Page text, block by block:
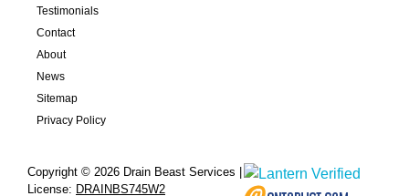
Testimonials
Contact
About
News
Sitemap
Privacy Policy
Copyright © 2026 Drain Beast Services |
License: DRAINBS745W2